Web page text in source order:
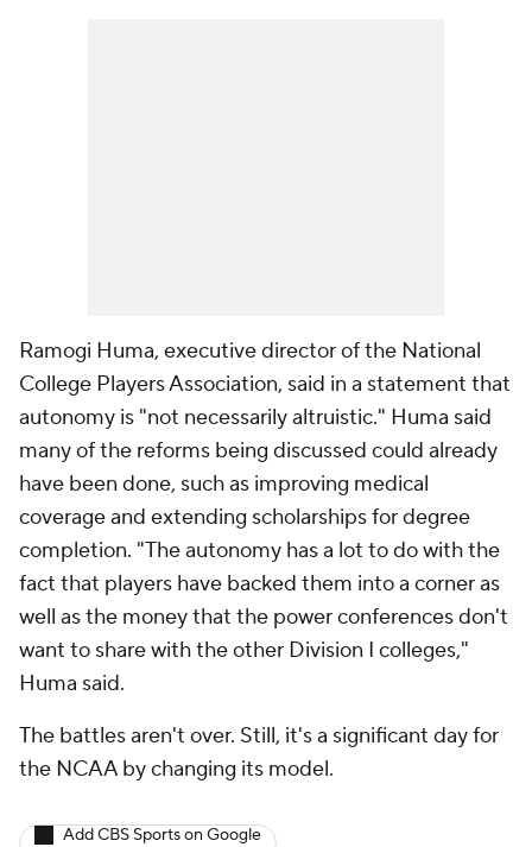
Ramogi Huma, executive director of the National
College Players Association, said in a statement that
autonomy is "not necessarily altruistic." Huma said
many of the reforms being discussed could already
have been done, such as improving medical
coverage and extending scholarships for degree
completion. "The autonomy has a lot to do with the
fact that players have backed them into a corner as
well as the money that the power conferences don't
want to share with the other Division I colleges,"
Huma said.
The battles aren't over. Still, it's a significant day for
the NCAA by changing its model.
Add CBS Sports on Google